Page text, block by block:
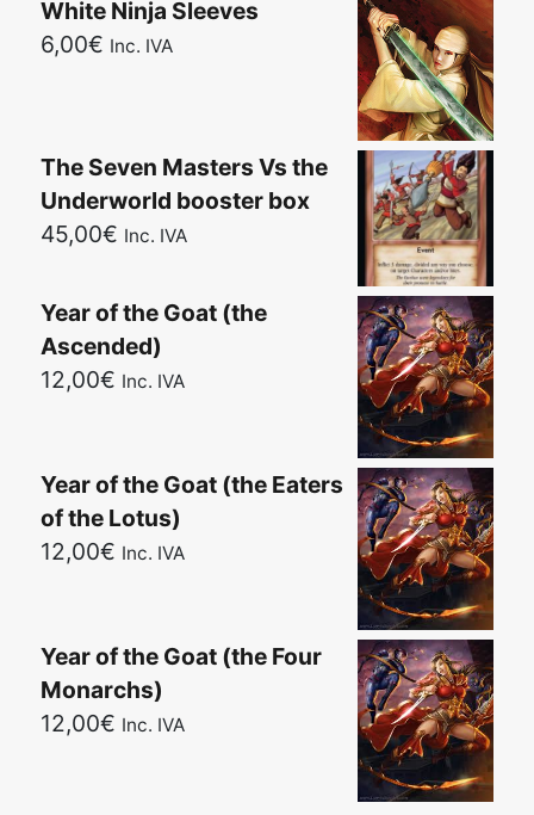
White Ninja Sleeves
6,00€ Inc. IVA
The Seven Masters Vs the
Underworld booster box
45,00€ Inc. IVA
Year of the Goat (the
Ascended)
12,00€ Inc. IVA
Year of the Goat (the Eaters
of the Lotus)
12,00€ Inc. IVA
Year of the Goat (the Four
Monarchs)
12,00€ Inc. IVA